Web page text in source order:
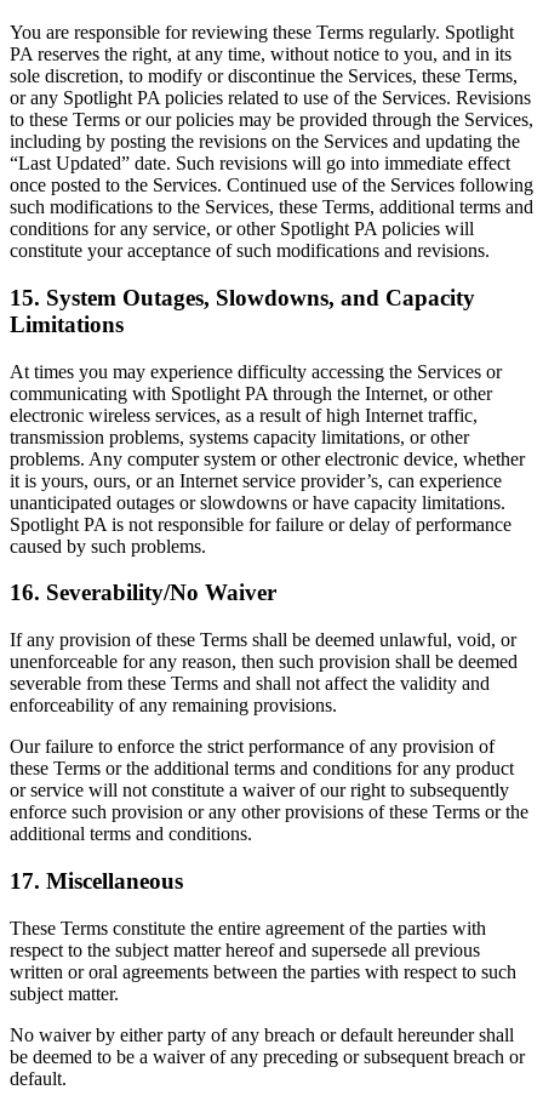
You are responsible for reviewing these Terms regularly. Spotlight
PA reserves the right, at any time, without notice to you, and in its
sole discretion, to modify or discontinue the Services, these Terms,
or any Spotlight PA policies related to use of the Services. Revisions
to these Terms or our policies may be provided through the Services,
including by posting the revisions on the Services and updating the
“Last Updated” date. Such revisions will go into immediate effect
once posted to the Services. Continued use of the Services following
such modifications to the Services, these Terms, additional terms and
conditions for any service, or other Spotlight PA policies will
constitute your acceptance of such modifications and revisions.
15. System Outages, Slowdowns, and Capacity
Limitations
At times you may experience difficulty accessing the Services or
communicating with Spotlight PA through the Internet, or other
electronic wireless services, as a result of high Internet traffic,
transmission problems, systems capacity limitations, or other
problems. Any computer system or other electronic device, whether
it is yours, ours, or an Internet service provider’s, can experience
unanticipated outages or slowdowns or have capacity limitations.
Spotlight PA is not responsible for failure or delay of performance
caused by such problems.
16. Severability/No Waiver
If any provision of these Terms shall be deemed unlawful, void, or
unenforceable for any reason, then such provision shall be deemed
severable from these Terms and shall not affect the validity and
enforceability of any remaining provisions.
Our failure to enforce the strict performance of any provision of
these Terms or the additional terms and conditions for any product
or service will not constitute a waiver of our right to subsequently
enforce such provision or any other provisions of these Terms or the
additional terms and conditions.
17. Miscellaneous
These Terms constitute the entire agreement of the parties with
respect to the subject matter hereof and supersede all previous
written or oral agreements between the parties with respect to such
subject matter.
No waiver by either party of any breach or default hereunder shall
be deemed to be a waiver of any preceding or subsequent breach or
default.